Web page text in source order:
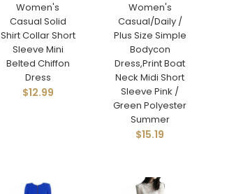
Women's
Casual Solid
Shirt Collar Short
Sleeve Mini
Belted Chiffon
Dress
$12.99
Women's
Casual/Daily /
Plus Size Simple
Bodycon
Dress,Print Boat
Neck Midi Short
Sleeve Pink /
Green Polyester
Summer
$15.19